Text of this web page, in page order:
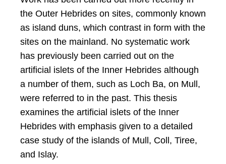
the Outer Hebrides on sites, commonly known
as island duns, which contrast in form with the
sites on the mainland. No systematic work
has previously been carried out on the
artificial islets of the Inner Hebrides although
a number of them, such as Loch Ba, on Mull,
were referred to in the past. This thesis
examines the artificial islets of the Inner
Hebrides with emphasis given to a detailed
case study of the islands of Mull, Coll, Tiree,
and Islay.